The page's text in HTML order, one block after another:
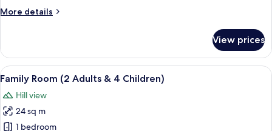
More details
More
Room
View prices
View
all
photos
for
Family
A hotel room with three beds, each
5
Family Room (2 Adults & 4 Children)
Hill view
24 sq m
1 bedroom